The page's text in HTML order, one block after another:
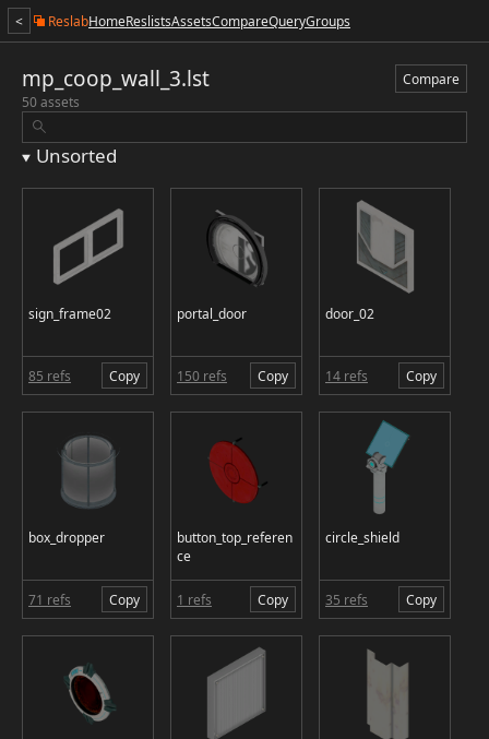
< ReslabHomeReslistsAssetsCompareQueryGroups
mp_coop_wall_3.lst
Compare
50 assets
Unsorted
sign_frame02
85 refs Copy
portal_door
150 refs Copy
door_02
14 refs Copy
box_dropper
71 refs Copy
button_top_referen
ce
1 refs Copy
circle_shield
35 refs Copy